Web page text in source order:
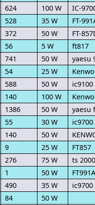
624 100 W
IC-
528 35 W
FT-
372 50 W
FT-
56 5 W
ft817
741 50 W
yaesu
54 25 W
588 50 W
ic9100
140 100 W
1386 50 W
yaesu
55 30 W
ic9700
140 50 W
9 25 W
FT857
276 75 W
ts 2000
1 50 W
FT991A
490 35 W
ic9700
84
50 W